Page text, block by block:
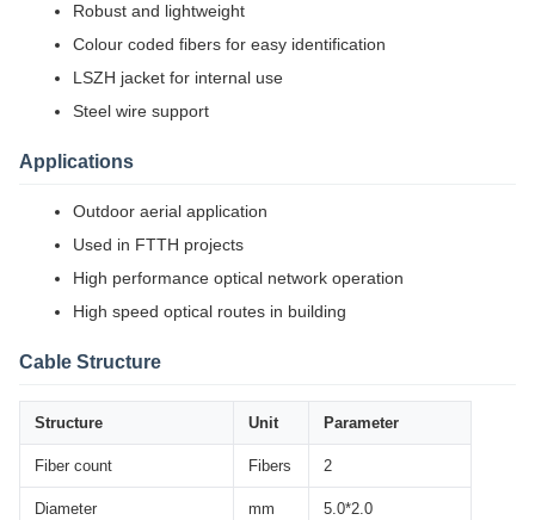
Robust and lightweight
Colour coded fibers for easy identification
LSZH jacket for internal use
Steel wire support
Applications
Outdoor aerial application
Used in FTTH projects
High performance optical network operation
High speed optical routes in building
Cable Structure
Structure Unit Parameter
Fiber count Fibers 2
Diameter mm 5.0*2.0